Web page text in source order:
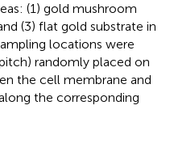
(1) gold mushroom
(3) flat gold substrate in
locations were
randomly placed on
the cell membrane and
the corresponding